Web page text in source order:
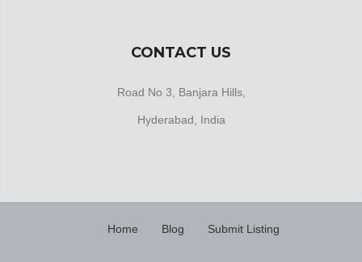
CONTACT US
Road No 3, Banjara Hills,
Hyderabad, India
Home Blog Submit Listing